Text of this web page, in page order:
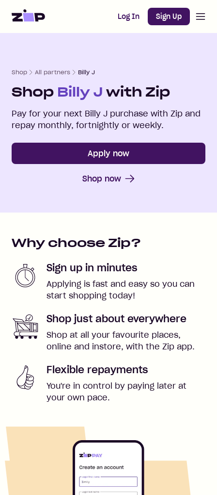
Home Log In Sign Up
Shop All partners Billy J
Shop Billy J with Zip
Pay for your next Billy J purchase with Zip and
repay monthly, fortnightly or weekly.
Apply now
Shop now
Why choose Zip?
Sign up in minutes
Applying is fast and easy so you can
start shopping today!
Shop just about everywhere
Shop at all your favourite places,
online and instore, with the Zip app.
Flexible repayments
You're in control by paying later at
your own pace.